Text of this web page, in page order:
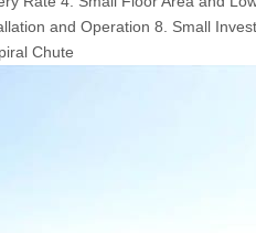
and Operation 8. Small
Chute